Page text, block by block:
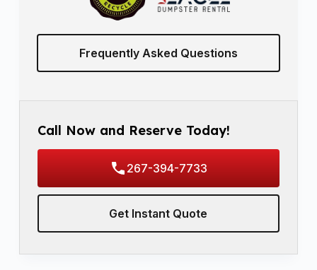
Frequently Asked Questions
Call Now and Reserve Today!
267-394-7733
Get Instant Quote